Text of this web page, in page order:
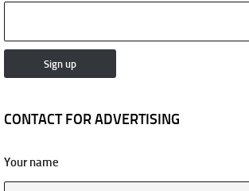
CONTACT FOR ADVERTISING
Your name